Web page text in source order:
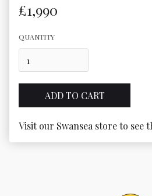
£1,990
QUANTITY
Visit our Swansea store to see